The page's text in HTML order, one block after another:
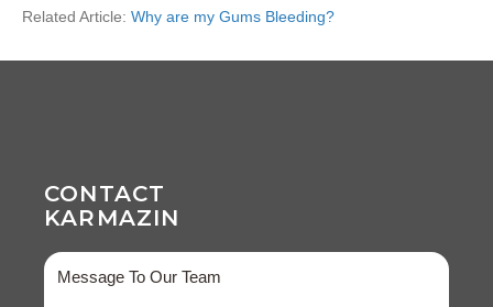
Related Article: Why are my Gums Bleeding?
CONTACT
KARMAZIN
Message